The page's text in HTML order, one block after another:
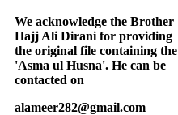
We acknowledge the Brother
Hajj Ali Dirani for providing
the original file containing the
'Asma ul Husna'. He can be
contacted on
alameer282@gmail.com